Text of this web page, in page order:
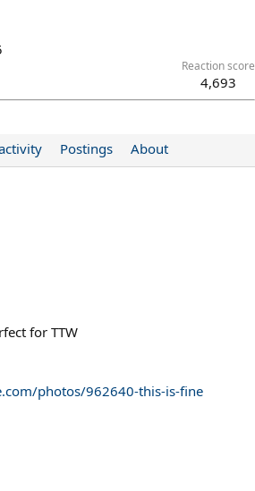
Reaction score
4,693
Postings About
for TTW
photos/962640-this-is-fine